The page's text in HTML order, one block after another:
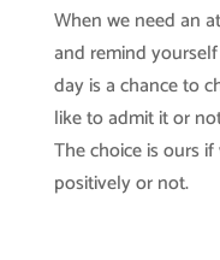
When we need an
and remind
day is a chance to
like to admit it or
The choice is ours
positively or not.